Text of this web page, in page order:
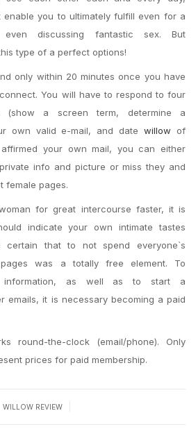
you to ultimately fulfill even for a
discussing fantastic sex. But
type of a perfect options!
only within 20 minutes once you have
You will have to respond to four
(show a screen term, determine a
own valid e-mail, and datewillow of
your own mail, you can either
info and picture or miss they and
female pages.
for great intercourse faster, it is
indicate your own intimate tastes
certain that to not spend everyone`s
pages was a totally free element. To
information, as well as to start a
emails, it is necessary becoming a paid
round-the-clock (email/phone). Only
prices for paid membership.
WILLOW REVIEW